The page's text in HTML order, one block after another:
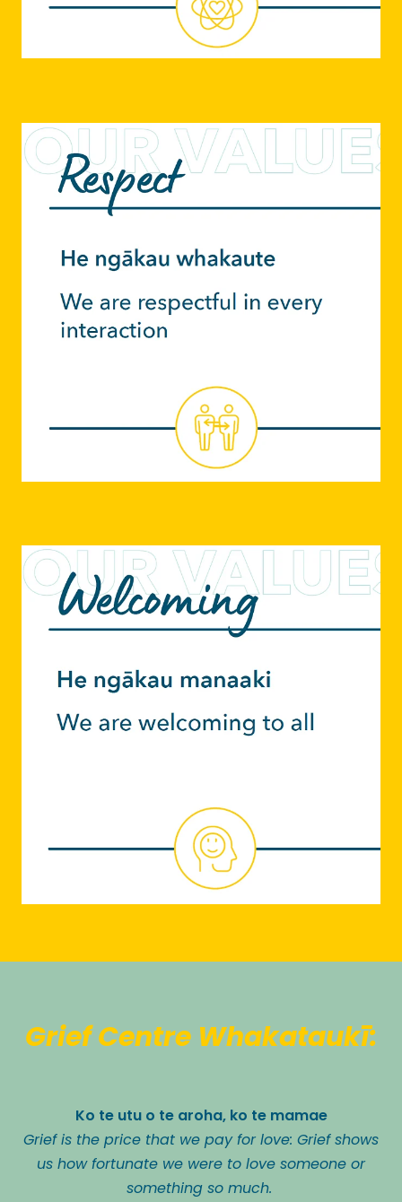
Grief Centre Whakataukī:
Ko te utu o te aroha, ko te mamae
Grief is the price that we pay for love: Grief shows
us how fortunate we were to love someone or
something so much.